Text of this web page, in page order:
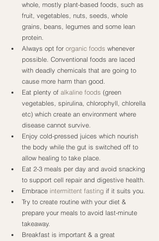
whole, mostly plant-based foods, such as
fruit, vegetables, nuts, seeds, whole
grains, beans, legumes and some lean
protein.
Always opt for organic foods whenever
possible. Conventional foods are laced
with deadly chemicals that are going to
cause more harm than good.
Eat plenty of alkaline foods (green
vegetables, spirulina, chlorophyll, chlorella
etc) which create an environment where
disease cannot survive.
Enjoy cold-pressed juices which nourish
the body while the gut is switched off to
allow healing to take place.
Eat 2-3 meals per day and avoid snacking
to support cell repair and digestive health.
Embrace intermittent fasting if it suits you.
Try to create routine with your diet &
prepare your meals to avoid last-minute
takeaway.
Breakfast is important & a great